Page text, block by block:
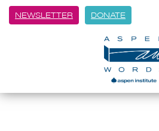
NEWSLETTER DONATE
An Eventful
July 8, 2026